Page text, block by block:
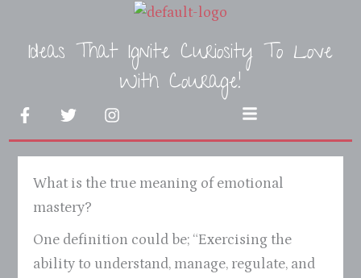
contentIdeas That Ignite Curiosity To Love
With Courage!
F
a
c
e
T
w
i
t
e
r
I
n
s
t
g
m
Menu
What is the true meaning of emotional
mastery?
One definition could be; “Exercising the
ability to understand, manage, regulate, and